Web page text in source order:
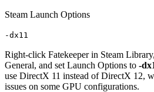
Steam Launch Options
-dx11
Right-click Fatekeeper in Steam
General, and set Launch Options to -
use DirectX 11 instead of DirectX 12,
issues on some GPU configurations.